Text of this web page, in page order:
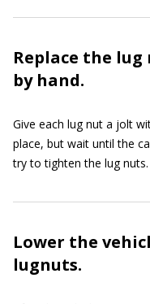
Replace the
by hand.
Give each lug nut a jolt
place, but wait until the
try to tighten the lug nuts.
Lower the
lugnuts.